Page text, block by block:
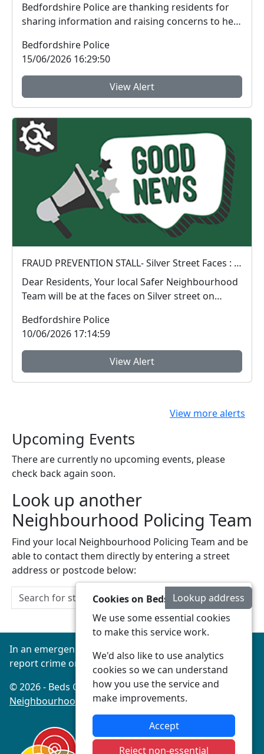
Bedfordshire Police are thanking residents for
sharing information and raising concerns to help
Bedfordshire Police
15/06/2026 16:29:50
View Alert
FRAUD PREVENTION STALL- Silver Street Faces : Sat 13 Jun 10:00
Dear Residents, Your local Safer Neighbourhood
Team will be at the faces on Silver street on
Bedfordshire Police
10/06/2026 17:14:59
View Alert
View more alerts
Upcoming Events
There are currently no upcoming events, please
check back again soon.
Look up another
Neighbourhood Policing Team
Find your local Neighbourhood Policing Team and be
able to contact them directly by entering a street
address or postcode below:
Lookup address
In an emergency always call 999 or visit our website to
report crime online –www.beds.police.uk
© 2026 - Beds Connected -Privacy|Accessibility
Neighbourhood Policing Teams
Cookies on Beds Connected
We use some essential cookies
to make this service work.
We'd also like to use analytics
cookies so we can understand
how you use the service and
make improvements.
Accept
Reject non-essential